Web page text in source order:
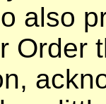
also
Order